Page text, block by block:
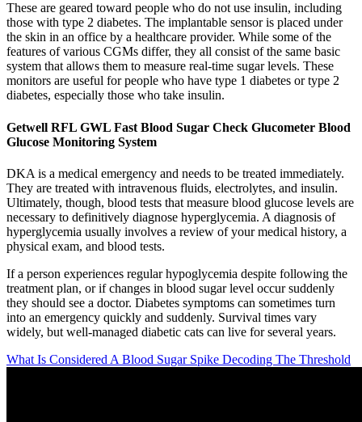
These are geared toward people who do not use insulin, including
those with type 2 diabetes. The implantable sensor is placed under
the skin in an office by a healthcare provider. While some of the
features of various CGMs differ, they all consist of the same basic
system that allows them to measure real-time sugar levels. These
monitors are useful for people who have type 1 diabetes or type 2
diabetes, especially those who take insulin.
Getwell RFL GWL Fast Blood Sugar Check Glucometer Blood
Glucose Monitoring System
DKA is a medical emergency and needs to be treated immediately.
They are treated with intravenous fluids, electrolytes, and insulin.
Ultimately, though, blood tests that measure blood glucose levels are
necessary to definitively diagnose hyperglycemia. A diagnosis of
hyperglycemia usually involves a review of your medical history, a
physical exam, and blood tests.
If a person experiences regular hypoglycemia despite following the
treatment plan, or if changes in blood sugar level occur suddenly
they should see a doctor. Diabetes symptoms can sometimes turn
into an emergency quickly and suddenly. Survival times vary
widely, but well-managed diabetic cats can live for several years.
What Is Considered A Blood Sugar Spike Decoding The Threshold